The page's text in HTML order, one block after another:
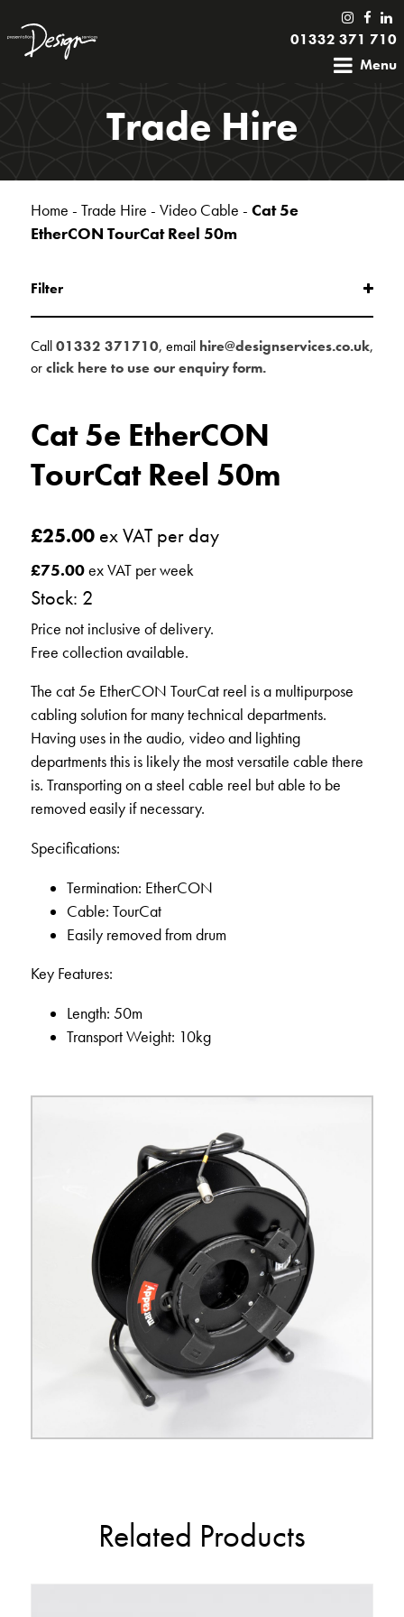
01332 371 710
Menu
Trade Hire
Home - Trade Hire - Video Cable - Cat 5e
EtherCON TourCat Reel 50m
Filter
Call01332 371710, email hire@designservices.co.uk,
orclick here to use our enquiry form.
Cat 5e EtherCON
TourCat Reel 50m
£25.00ex VAT per day
£75.00ex VAT per week
Stock: 2
Price not inclusive of delivery.
Free collection available.
The cat 5e EtherCON TourCat reel is a multipurpose
cabling solution for many technical departments.
Having uses in the audio, video and lighting
departments this is likely the most versatile cable there
is. Transporting on a steel cable reel but able to be
removed easily if necessary.
Specifications:
Termination: EtherCON
Cable: TourCat
Easily removed from drum
Key Features:
Length: 50m
Transport Weight: 10kg
Related Products